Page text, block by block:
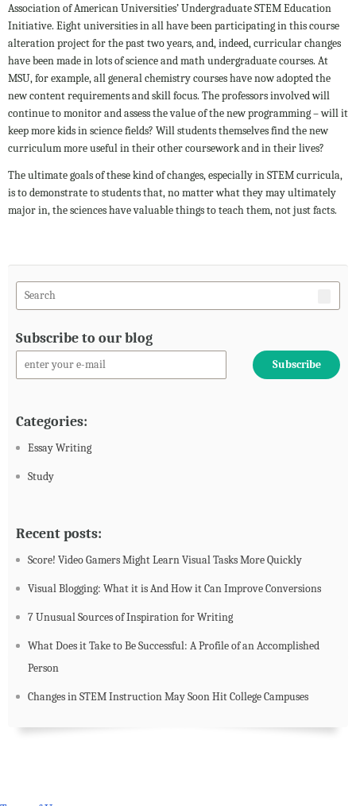
Association of American Universities’ Undergraduate STEM Education
Initiative. Eight universities in all have been participating in this course
alteration project for the past two years, and, indeed, curricular changes
have been made in lots of science and math undergraduate courses. At
MSU, for example, all general chemistry courses have now adopted the
new content requirements and skill focus. The professors involved will
continue to monitor and assess the value of the new programming – will it
keep more kids in science fields? Will students themselves find the new
curriculum more useful in their other coursework and in their lives?
The ultimate goals of these kind of changes, especially in STEM curricula,
is to demonstrate to students that, no matter what they may ultimately
major in, the sciences have valuable things to teach them, not just facts.
Subscribe to our blog
Categories:
Essay Writing
Study
Recent posts:
Score! Video Gamers Might Learn Visual Tasks More Quickly
Visual Blogging: What it is And How it Can Improve Conversions
7 Unusual Sources of Inspiration for Writing
What Does it Take to Be Successful: A Profile of an Accomplished
Person
Changes in STEM Instruction May Soon Hit College Campuses